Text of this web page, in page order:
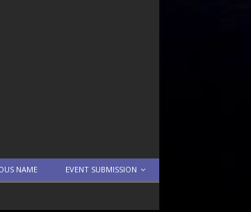
NAME EVENT SUBMISSION